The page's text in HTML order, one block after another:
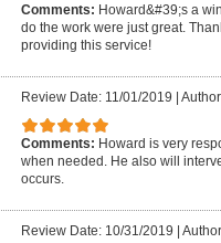
Comments: Howard&#39;s a
do the work were just great.
providing this service!
Review Date: 11/01/2019 |
Comments: Howard is very
when needed. He also will
occurs.
Review Date: 10/31/2019 |